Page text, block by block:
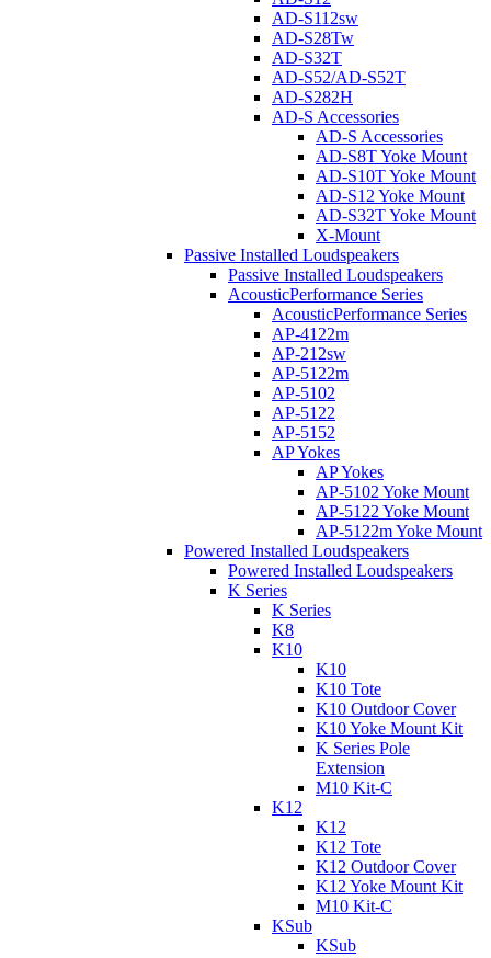
AD-S112sw
AD-S28Tw
AD-S32T
AD-S52/AD-S52T
AD-S282H
AD-S Accessories
AD-S Accessories
AD-S8T Yoke Mount
AD-S10T Yoke Mount
AD-S12 Yoke Mount
AD-S32T Yoke Mount
X-Mount
Passive Installed Loudspeakers
Passive Installed Loudspeakers
AcousticPerformance Series
AcousticPerformance Series
AP-4122m
AP-212sw
AP-5122m
AP-5102
AP-5122
AP-5152
AP Yokes
AP Yokes
AP-5102 Yoke Mount
AP-5122 Yoke Mount
AP-5122m Yoke Mount
Powered Installed Loudspeakers
Powered Installed Loudspeakers
K Series
K Series
K8
K10
K10
K10 Tote
K10 Outdoor Cover
K10 Yoke Mount Kit
K Series Pole
Extension
M10 Kit-C
K12
K12
K12 Tote
K12 Outdoor Cover
K12 Yoke Mount Kit
M10 Kit-C
KSub
KSub